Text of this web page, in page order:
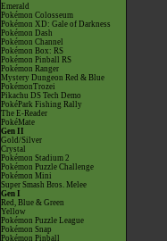
Emerald
Pokémon Colosseum
Pokémon XD: Gale of Darkness
Pokémon Dash
Pokémon Channel
Pokémon Box: RS
Pokémon Pinball RS
Pokémon Ranger
Mystery Dungeon Red & Blue
PokémonTrozei
Pikachu DS Tech Demo
PokéPark Fishing Rally
The E-Reader
PokéMate
Gen II
Gold/Silver
Crystal
Pokémon Stadium 2
Pokémon Puzzle Challenge
Pokémon Mini
Super Smash Bros. Melee
Gen I
Red, Blue & Green
Yellow
Pokémon Puzzle League
Pokémon Snap
Pokémon Pinball